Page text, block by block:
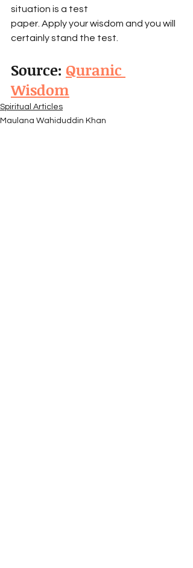
situation is a test
paper. Apply your wisdom and you will
certainly stand the test.
Source: Quranic
Wisdom
Spiritual Articles
Maulana Wahiduddin Khan